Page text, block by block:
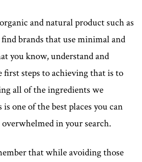
and natural product such as
brands that use minimal and
you know, understand and
first steps to achieving that is to
all of the ingredients we
is one of the best places you can
in your search.
that while avoiding those